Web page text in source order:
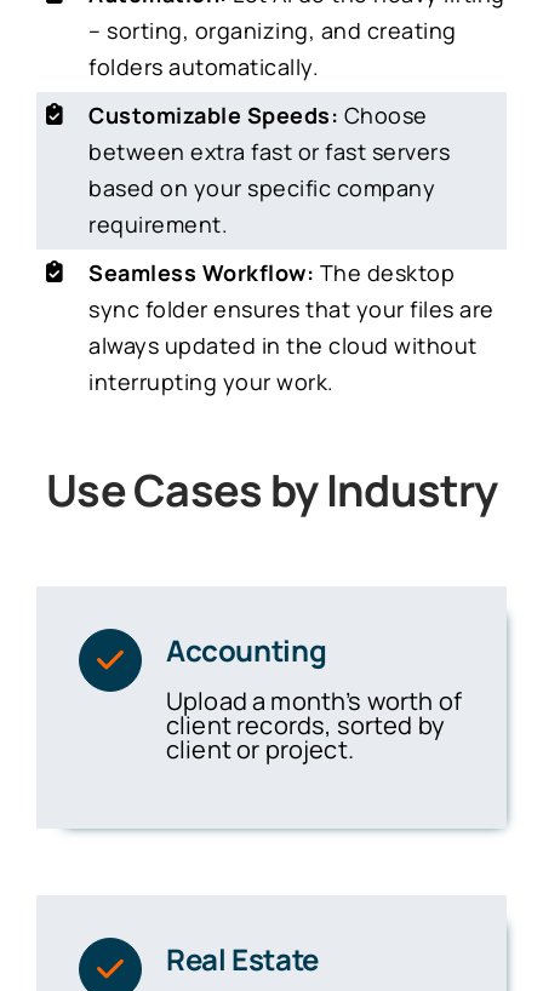
– sorting, organizing, and creating
folders automatically.
Customizable Speeds: Choose
between extra fast or fast servers
based on your specific company
requirement.
Seamless Workflow: The desktop
sync folder ensures that your files are
always updated in the cloud without
interrupting your work.
Use Cases by Industry
Accounting
Upload a month’s worth of
client records, sorted by
client or project.
Real Estate